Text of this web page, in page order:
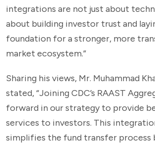
integrations are not just about
about building investor trust and
foundation for a stronger, more
market ecosystem.”
Sharing his views, Mr. Muhammad
stated, “Joining CDC’s RAAST
forward in our strategy to provide
services to investors. This
simplifies the fund transfer process